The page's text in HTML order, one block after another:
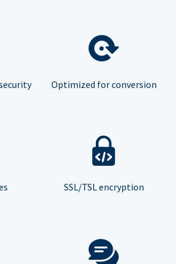
Optimized for conversion
SSL/TSL encryption